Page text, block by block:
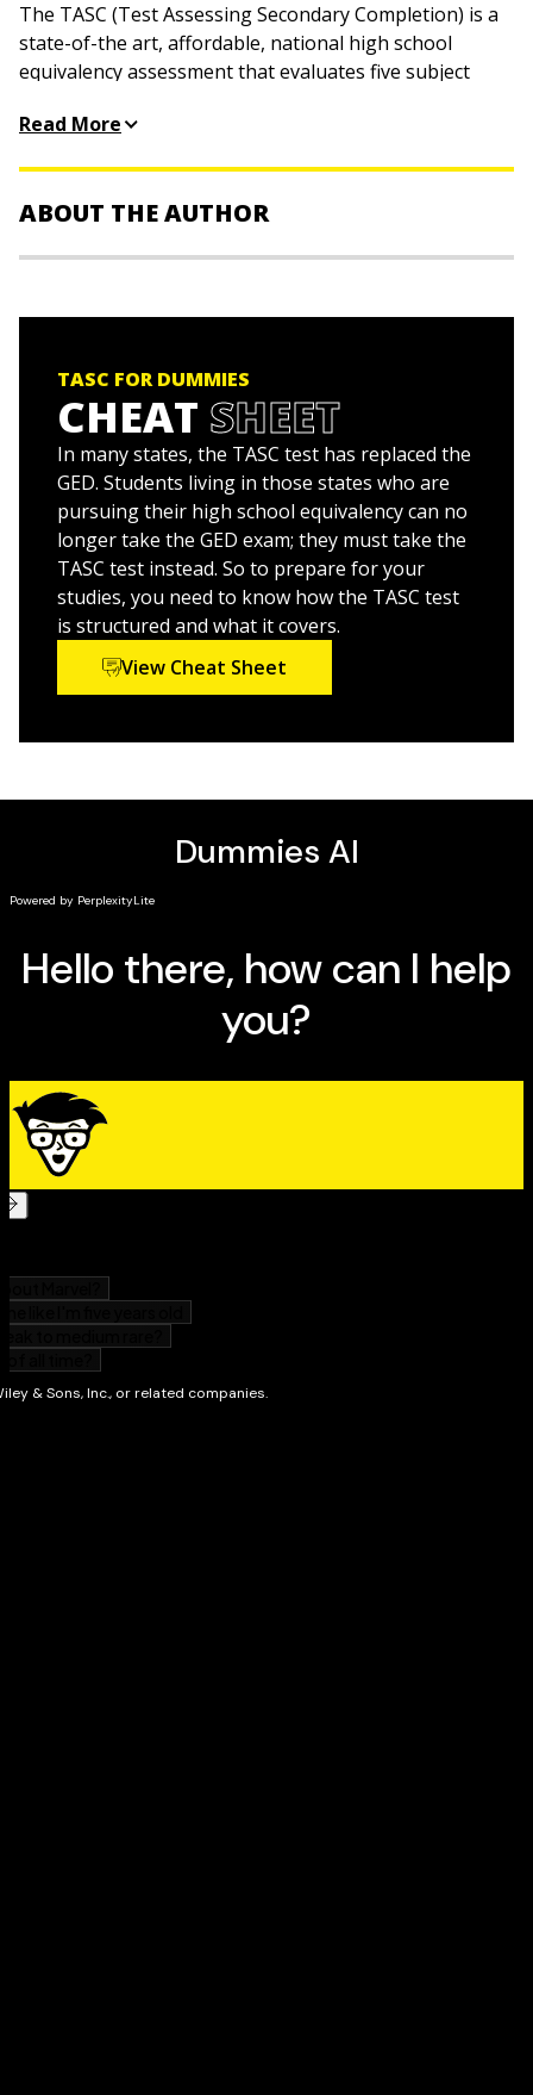
The TASC (Test Assessing Secondary Completion) is a
state-of-the art, affordable, national high school
equivalency assessment that evaluates five subject
studies. With the help of this hands-on, friendly guide,
equivalency.
Helps you measure your career and college
Standards
the various question types you'll encounter on test
day
Includes two full-length TASC practice tests with
complete answers and explanations
So far, New York, Indiana, New Jersey, West Virginia,
Wyoming, and Nevada have adopted TASC as their
official high school equivalency assessment test. If
you're a resident of one of these states and want an
easy-to-grasp introduction to the exam,
has you covered. Written in plain English and
packed with tons of practical and easy-to-follow
Read More
ABOUT THE AUTHOR
mathematics from Oxford University. He has prepared
two decades.
TASC FOR DUMMIES
CHEAT SHEET
In many states, the TASC test has replaced the
GED. Students living in those states who are
pursuing their high school equivalency can no
longer take the GED exam; they must take the
TASC test instead. So to prepare for your
studies, you need to know how the TASC test
is structured and what it covers.
View Cheat Sheet